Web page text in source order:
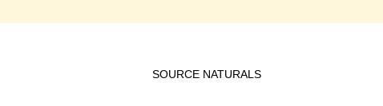
SOURCE NATURALS